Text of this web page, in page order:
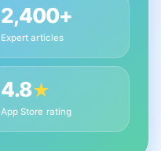
2,400+
Expert articles
4.8★
App Store rating